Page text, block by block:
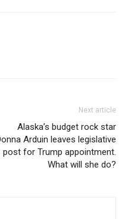
Next article
Alaska’s budget rock star
Arduin leaves legislative
post for Trump appointment.
What will she do?